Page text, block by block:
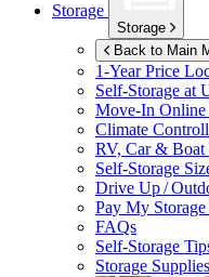
Storage
Storage
Back to Main
1-Year Price
Self-Storage at
Move-In Online
Climate
RV, Car & Boat
Self-Storage
Drive Up /
Pay My
FAQs
Self-Storage
Storage Supplies